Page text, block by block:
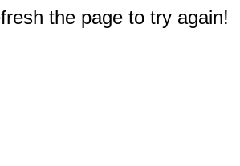
the page to try again!